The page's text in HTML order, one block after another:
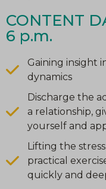
CONTENT
6 p.m.
Gaining insight
dynamics
Discharge the
a relationship,
yourself and
Lifting the
practical
quickly and